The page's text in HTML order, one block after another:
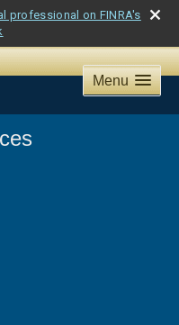
professional on FINRA's
Menu